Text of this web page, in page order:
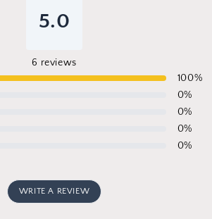
5.0
6 reviews
100%
0%
0%
0%
0%
WRITE A REVIEW